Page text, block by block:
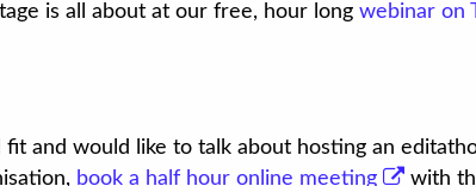
is all about at our free, hour long webinar on
fit and would like to talk about hosting an
book a half hour online meeting with